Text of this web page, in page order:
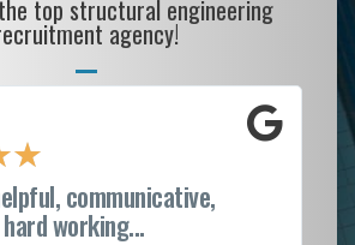
the top structural engineering
agency!
★
communicative,
working...